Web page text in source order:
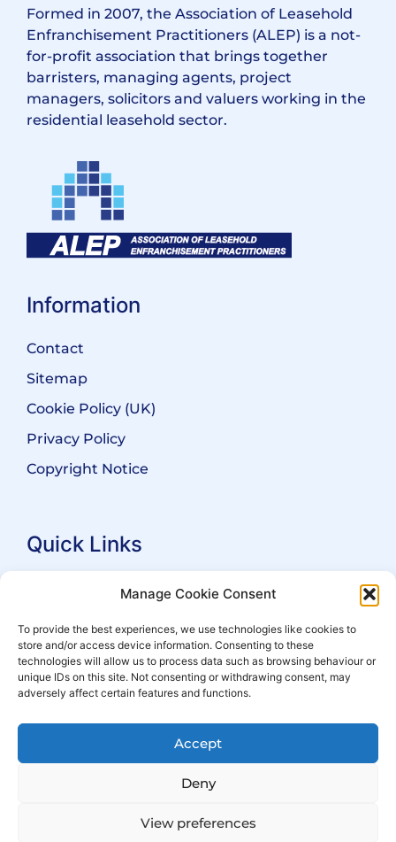
Manage Cookie Consent
To provide the best experiences, we use technologies like cookies to
store and/or access device information. Consenting to these
technologies will allow us to process data such as browsing behaviour or
unique IDs on this site. Not consenting or withdrawing consent, may
adversely affect certain features and functions.
Accept
Deny
View preferences
Formed in 2007, the Association of Leasehold
Enfranchisement Practitioners (ALEP) is a not-
for-profit association that brings together
barristers, managing agents, project
managers, solicitors and valuers working in the
residential leasehold sector.
Information
Contact
Sitemap
Cookie Policy (UK)
Privacy Policy
Copyright Notice
Quick Links
Search Practitioners
For Leaseholders
For Freeholders
Events